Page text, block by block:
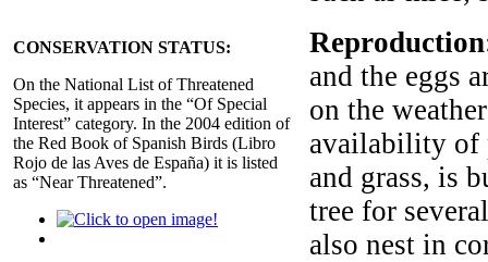
CONSERVATION STATUS:
On the National List of Threatened
Species, it appears in the “Of Special
Interest” category. In the 2004 edition of
the Red Book of Spanish Birds (Libro
Rojo de las Aves de España) it is listed
as “Near Threatened”.
and the eggs
on the
availability of
and grass, is
tree for
also nest in